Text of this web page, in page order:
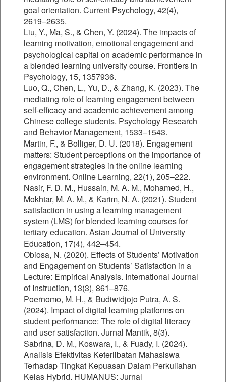
goal orientation. Current Psychology, 42(4),
2619–2635.
Liu, Y., Ma, S., & Chen, Y. (2024). The impacts of
learning motivation, emotional engagement and
psychological capital on academic performance in
a blended learning university course. Frontiers in
Psychology, 15, 1357936.
Luo, Q., Chen, L., Yu, D., & Zhang, K. (2023). The
mediating role of learning engagement between
self-efficacy and academic achievement among
Chinese college students. Psychology Research
and Behavior Management, 1533–1543.
Martin, F., & Bolliger, D. U. (2018). Engagement
matters: Student perceptions on the importance of
engagement strategies in the online learning
environment. Online Learning, 22(1), 205–222.
Nasir, F. D. M., Hussain, M. A. M., Mohamed, H.,
Mokhtar, M. A. M., & Karim, N. A. (2021). Student
satisfaction in using a learning management
system (LMS) for blended learning courses for
tertiary education. Asian Journal of University
Education, 17(4), 442–454.
Obiosa, N. (2020). Effects of Students’ Motivation
and Engagement on Students’ Satisfaction in a
Lecture: Empirical Analysis. International Journal
of Instruction, 13(3), 861–876.
Poernomo, M. H., & Budiwidjojo Putra, A. S.
(2024). Impact of digital learning platforms on
student performance: The role of digital literacy
and user satisfaction. Jurnal Mantik, 8(3).
Sabrina, D. M., Koswara, I., & Fuady, I. (2024).
Analisis Efektivitas Keterlibatan Mahasiswa
Terhadap Tingkat Kepuasan Dalam Perkuliahan
Kelas Hybrid. HUMANUS: Jurnal